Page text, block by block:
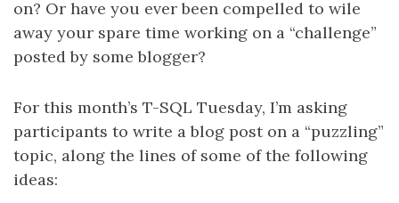
on? Or have you ever been compelled to wile
away your spare time working on a “challenge”
posted by some blogger?
For this month’s T-SQL Tuesday, I’m asking
participants to write a blog post on a “puzzling”
topic, along the lines of some of the following
ideas: